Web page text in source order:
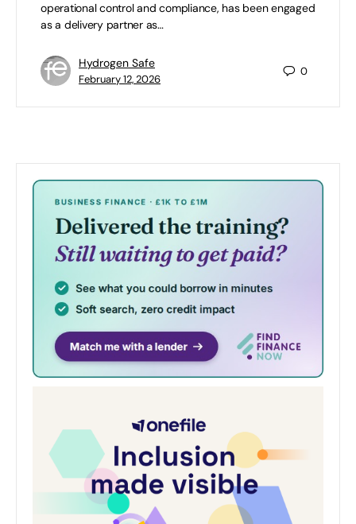
operational control and compliance, has been engaged
as a delivery partner as…
Hydrogen Safe
February 12, 2026
0